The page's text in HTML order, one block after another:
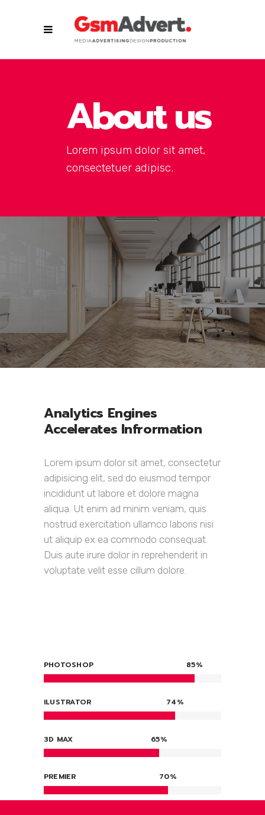
About us
Lorem ipsum dolor sit amet,
consectetuer adipisc.
Analytics Engines
Accelerates Infrormation
Lorem ipsum dolor sit amet, consectetur
adipisicing elit, sed do eiusmod tempor
incididunt ut labore et dolore magna
aliqua. Ut enim ad minim veniam, quis
nostrud exercitation ullamco laboris nisi
ut aliquip ex ea commodo consequat.
Duis aute irure dolor in reprehenderit in
voluptate velit esse cillum dolore.
PHOTOSHOP 85
ILUSTRATOR 74
3D MAX 65
PREMIER 70